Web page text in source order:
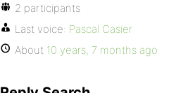
2 participants
Last voice: Pascal Casier
About 10 years, 7 months ago